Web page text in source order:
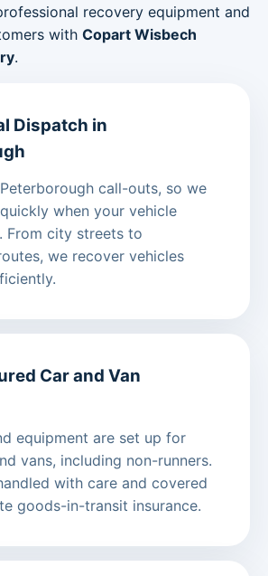
recovery equipment and
with Copart Wisbech
.
Dispatch in
call-outs, so we
when your vehicle
From city streets to
we recover vehicles
Car and Van
equipment are set up for
vans, including non-runners.
with care and covered
goods-in-transit insurance.